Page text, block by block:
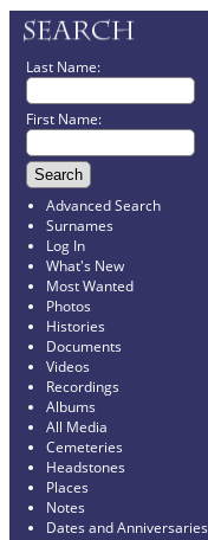
Last Name:
First Name:
Advanced Search
Surnames
Log In
What's New
Most Wanted
Photos
Histories
Documents
Videos
Recordings
Albums
All Media
Cemeteries
Headstones
Places
Notes
Dates and Anniversaries